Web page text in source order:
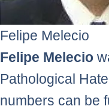
Felipe Melecio
Felipe Melecio
Pathological
numbers can be